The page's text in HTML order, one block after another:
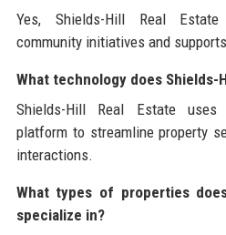
Yes, Shields-Hill Real
community initiatives and
What technology does Shields-
Shields-Hill Real Estate uses
platform to streamline property
interactions.
What types of properties
specialize in?